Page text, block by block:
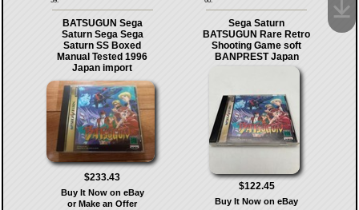
BATSUGUN Sega
Saturn Sega Sega
Saturn SS Boxed
Manual Tested 1996
Japan import
$233.43
Buy It Now on eBay
or Make an Offer
Sega Saturn
BATSUGUN Rare Retro
Shooting Game soft
BANPREST Japan
$122.45
Buy It Now on eBay